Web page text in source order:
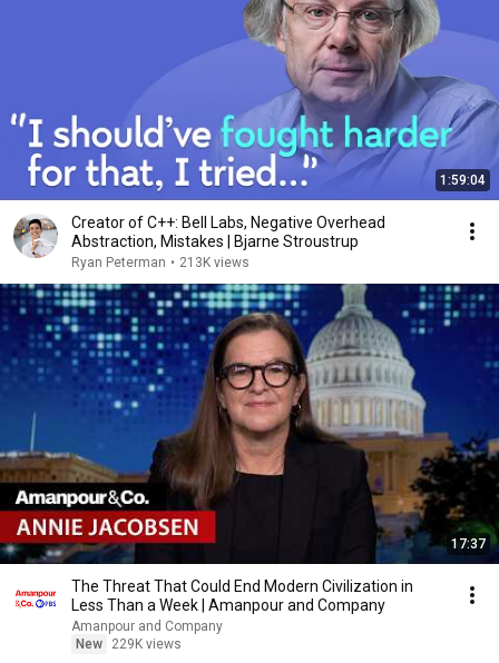
1:59:04
Creator of C++: Bell Labs, Negative Overhead
Abstraction, Mistakes | Bjarne Stroustrup
Ryan Peterman • 213K views
17:37
The Threat That Could End Modern Civilization in
Less Than a Week | Amanpour and Company
Amanpour and Company
New
229K views